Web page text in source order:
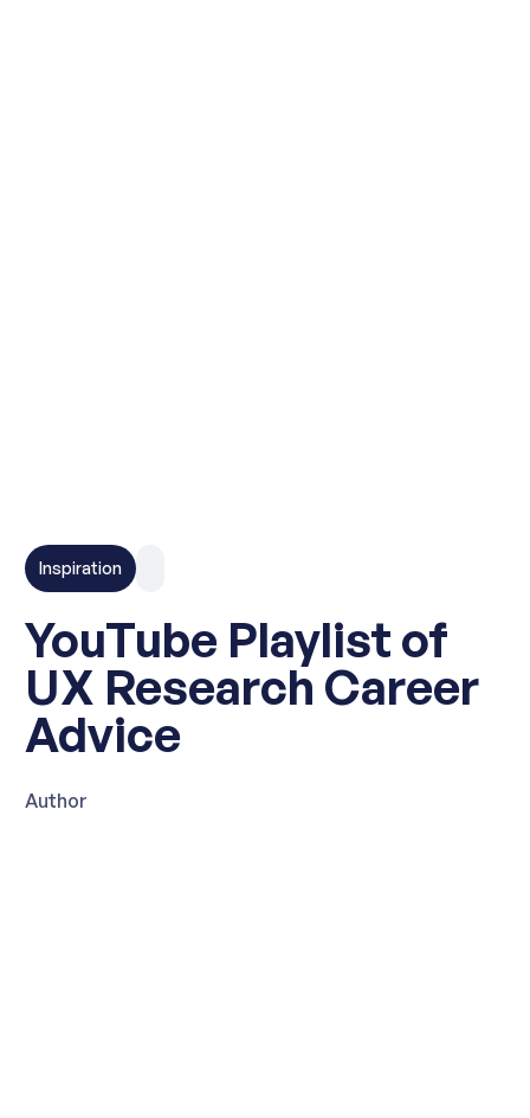
Inspiration
YouTube Playlist of
UX Research Career
Advice
Author